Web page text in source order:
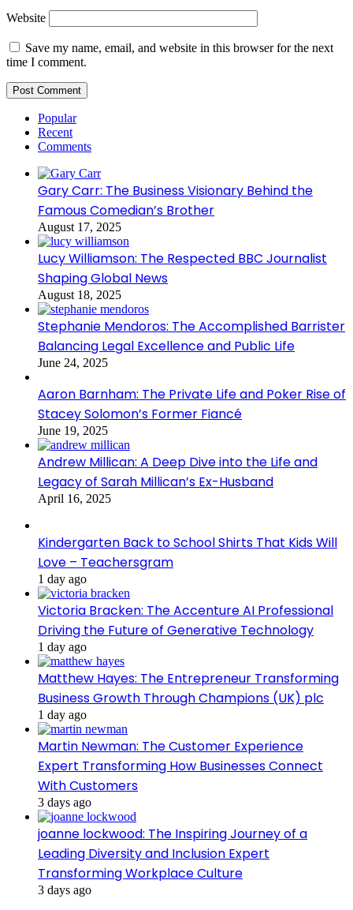
Website
Save my name, email, and website in this browser for the next
time I comment.
Popular
Recent
Comments
Gary Carr: The Business Visionary Behind the
Famous Comedian’s Brother
August 17, 2025
Lucy Williamson: The Respected BBC Journalist
Shaping Global News
August 18, 2025
Stephanie Mendoros: The Accomplished Barrister
Balancing Legal Excellence and Public Life
June 24, 2025
Aaron Barnham: The Private Life and Poker Rise of
Stacey Solomon’s Former Fiancé
June 19, 2025
Andrew Millican: A Deep Dive into the Life and
Legacy of Sarah Millican’s Ex-Husband
April 16, 2025
Kindergarten Back to School Shirts That Kids Will
Love – Teachersgram
1 day ago
Victoria Bracken: The Accenture AI Professional
Driving the Future of Generative Technology
1 day ago
Matthew Hayes: The Entrepreneur Transforming
Business Growth Through Champions (UK) plc
1 day ago
Martin Newman: The Customer Experience
Expert Transforming How Businesses Connect
With Customers
3 days ago
joanne lockwood: The Inspiring Journey of a
Leading Diversity and Inclusion Expert
Transforming Workplace Culture
3 days ago